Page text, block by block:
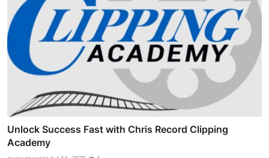
Unlock Success Fast with Chris Record Clipping
Academy